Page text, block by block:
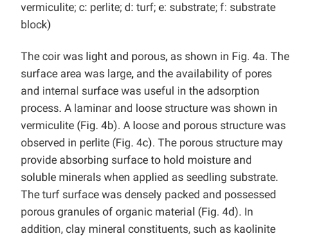
vermiculite; c: perlite; d: turf; e: substrate; f: substrate
block)
The coir was light and porous, as shown in Fig. 4a. The
surface area was large, and the availability of pores
and internal surface was useful in the adsorption
process. A laminar and loose structure was shown in
vermiculite (Fig. 4b). A loose and porous structure was
observed in perlite (Fig. 4c). The porous structure may
provide absorbing surface to hold moisture and
soluble minerals when applied as seedling substrate.
The turf surface was densely packed and possessed
porous granules of organic material (Fig. 4d). In
addition, clay mineral constituents, such as kaolinite